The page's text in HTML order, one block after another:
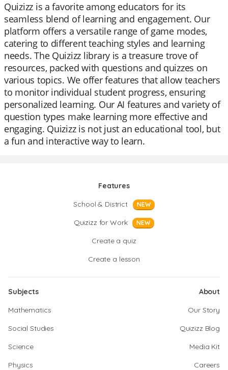
Quizizz is a favorite among educators for its
seamless blend of learning and engagement. Our
platform offers a versatile range of game modes,
catering to different teaching styles and learning
needs. The Quizizz library is a treasure trove of
resources, packed with questions and quizzes on
various topics. We offer features that allow teachers
to monitor individual student progress, ensuring
personalized learning. Our AI features and variety of
question types make learning more effective and
engaging. Quizizz is not just an educational tool, but
a fun and interactive way to learn.
Features
School & District
NEW
Quizizz for Work NEW
Create a quiz
Create a lesson
Subjects
Mathematics
Social Studies
Science
Physics
About
Our Story
Quizizz Blog
Media Kit
Careers